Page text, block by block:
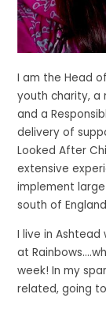
I am the Head
youth charity, a
and a
delivery of
Looked After
extensive
implement
south of
I live in
at
week! In my
related, going